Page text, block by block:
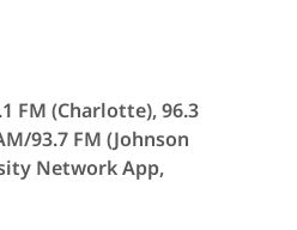
FM (Charlotte), 96.3
93.7 FM (Johnson
Network App,